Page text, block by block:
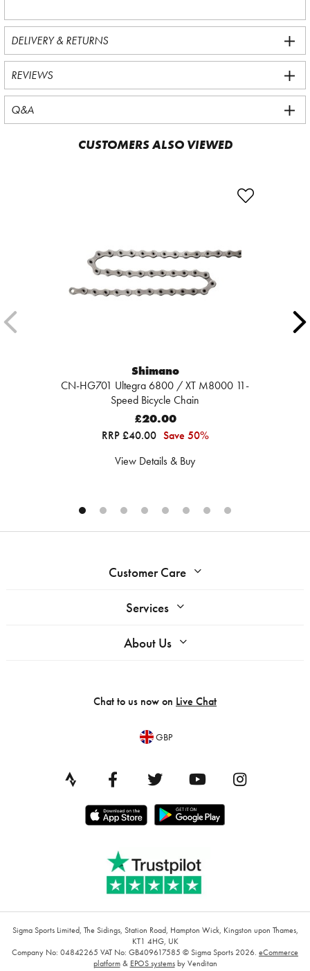
DELIVERY & RETURNS
REVIEWS
Q&A
CUSTOMERS ALSO VIEWED
Shimano
CN-HG701 Ultegra 6800 / XT M8000 11-
Speed Bicycle Chain
£20.00
RRP £40.00 Save 50%
View Details & Buy
Customer Care
Services
About Us
Chat to us now on Live Chat
GBP
Sigma Sports Limited, The Sidings, Station Road, Hampton Wick, Kingston upon Thames,
KT1 4HG, UK
Company No: 04842265 VAT No: GB409617585 © Sigma Sports 2026. eCommerce
platform& EPOS systemsby Venditan